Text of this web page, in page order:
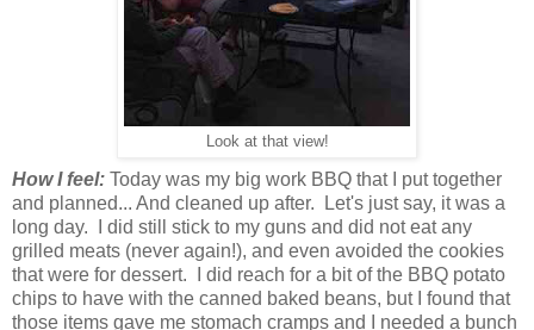
Look at that view!
How I feel: Today was my big work BBQ that I put together
and planned... And cleaned up after. Let's just say, it was a
long day. I did still stick to my guns and did not eat any
grilled meats (never again!), and even avoided the cookies
that were for dessert. I did reach for a bit of the BBQ potato
chips to have with the canned baked beans, but I found that
those items gave me stomach cramps and I needed a bunch